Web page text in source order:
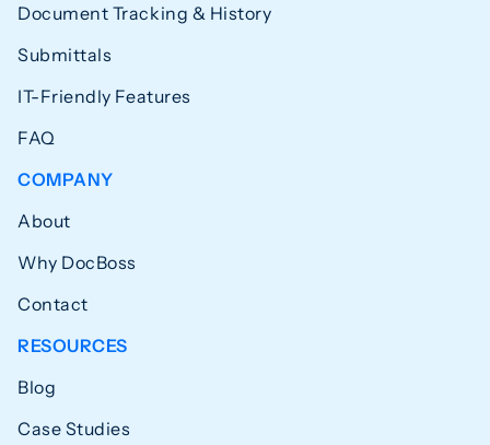
Document Tracking & History
Submittals
IT-Friendly Features
FAQ
COMPANY
About
Why DocBoss
Contact
RESOURCES
Blog
Case Studies